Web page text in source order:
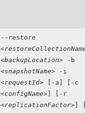
--restore
<backupLocation> -b
<snapshotName> -i
<requestId> [-a] [-c
<configName> ] [-r
<replicationFactor>